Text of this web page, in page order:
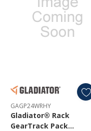
GAGP24WRHY
Gladiator® Rack
GearTrack Pack